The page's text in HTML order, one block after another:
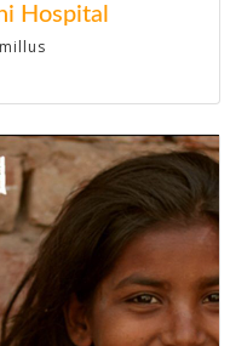
Hospital